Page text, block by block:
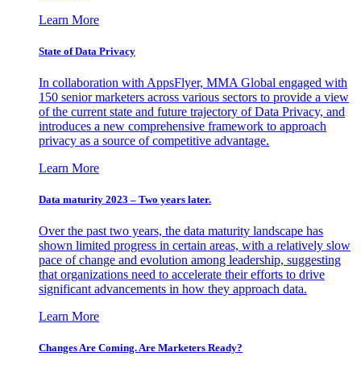
Learn More
State of Data Privacy
In collaboration with AppsFlyer, MMA Global engaged with
150 senior marketers across various sectors to provide a view
of the current state and future trajectory of Data Privacy, and
introduces a new comprehensive framework to approach
privacy as a source of competitive advantage.
Learn More
Data maturity 2023 – Two years later.
Over the past two years, the data maturity landscape has
shown limited progress in certain areas, with a relatively slow
pace of change and evolution among leadership, suggesting
that organizations need to accelerate their efforts to drive
significant advancements in how they approach data.
Learn More
Changes Are Coming. Are Marketers Ready?